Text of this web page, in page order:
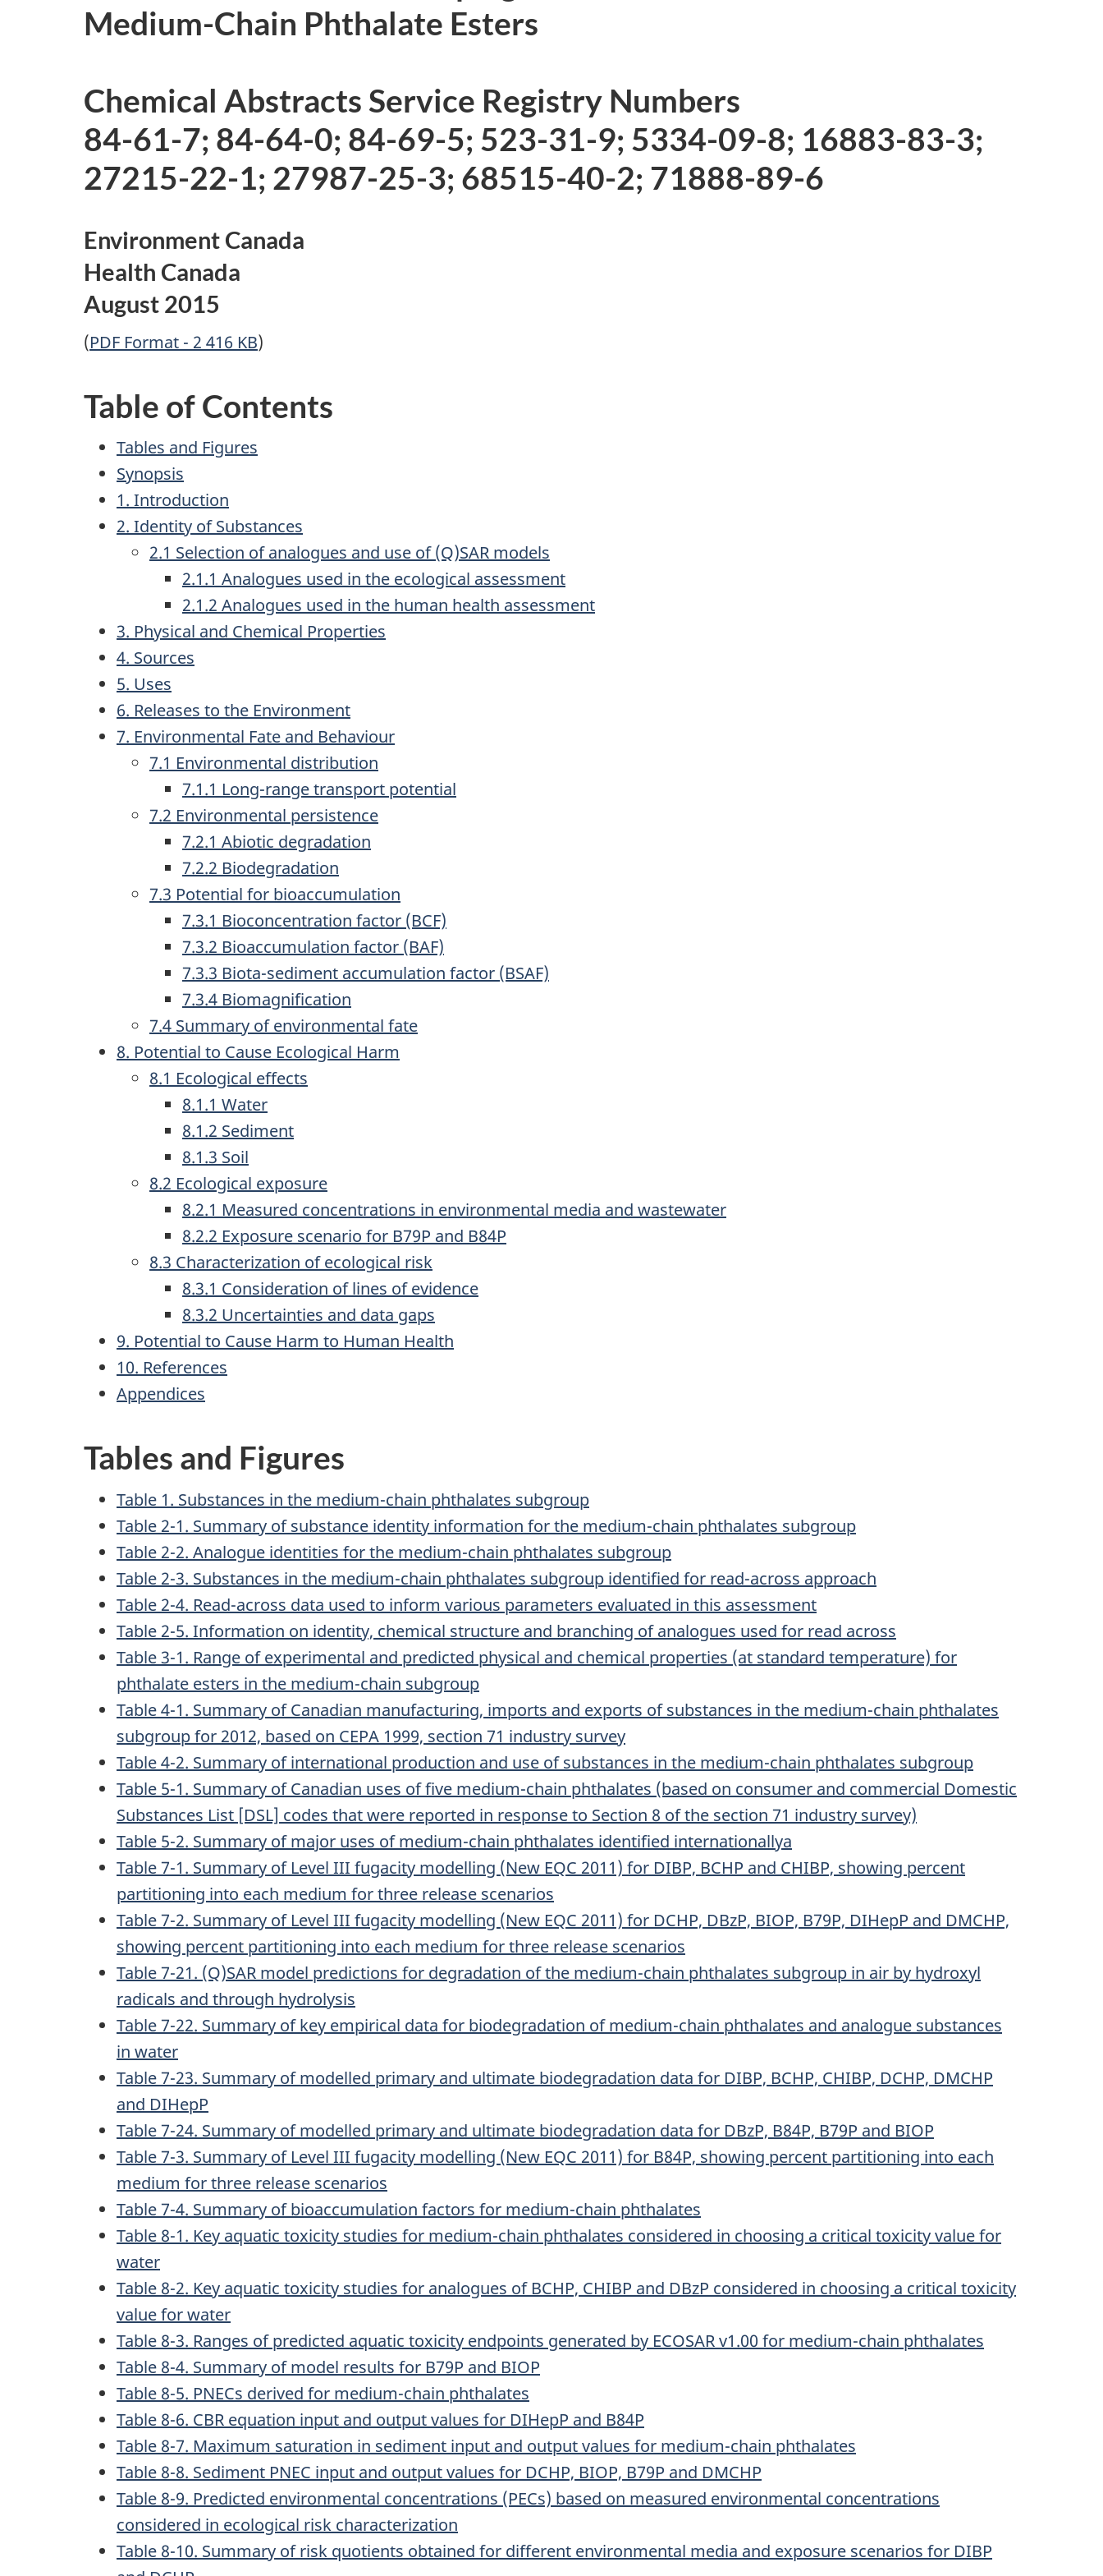
Medium-Chain Phthalate Esters
Chemical Abstracts Service Registry Numbers
84-61-7; 84-64-0; 84-69-5; 523-31-9; 5334-09-8; 16883-83-3;
27215-22-1; 27987-25-3; 68515-40-2; 71888-89-6
Environment Canada
Health Canada
August 2015
(PDF Format - 2 416 KB)
Table of Contents
Tables and Figures
Synopsis
1. Introduction
2. Identity of Substances
2.1 Selection of analogues and use of (Q)SAR models
2.1.1 Analogues used in the ecological assessment
2.1.2 Analogues used in the human health assessment
3. Physical and Chemical Properties
4. Sources
5. Uses
6. Releases to the Environment
7. Environmental Fate and Behaviour
7.1 Environmental distribution
7.1.1 Long-range transport potential
7.2 Environmental persistence
7.2.1 Abiotic degradation
7.2.2 Biodegradation
7.3 Potential for bioaccumulation
7.3.1 Bioconcentration factor (BCF)
7.3.2 Bioaccumulation factor (BAF)
7.3.3 Biota-sediment accumulation factor (BSAF)
7.3.4 Biomagnification
7.4 Summary of environmental fate
8. Potential to Cause Ecological Harm
8.1 Ecological effects
8.1.1 Water
8.1.2 Sediment
8.1.3 Soil
8.2 Ecological exposure
8.2.1 Measured concentrations in environmental media and wastewater
8.2.2 Exposure scenario for B79P and B84P
8.3 Characterization of ecological risk
8.3.1 Consideration of lines of evidence
8.3.2 Uncertainties and data gaps
9. Potential to Cause Harm to Human Health
10. References
Appendices
Tables and Figures
Table 1. Substances in the medium-chain phthalates subgroup
Table 2-1. Summary of substance identity information for the medium-chain phthalates subgroup
Table 2-2. Analogue identities for the medium-chain phthalates subgroup
Table 2-3. Substances in the medium-chain phthalates subgroup identified for read-across approach
Table 2-4. Read-across data used to inform various parameters evaluated in this assessment
Table 2-5. Information on identity, chemical structure and branching of analogues used for read across
Table 3-1. Range of experimental and predicted physical and chemical properties (at standard temperature) for
phthalate esters in the medium-chain subgroup
Table 4-1. Summary of Canadian manufacturing, imports and exports of substances in the medium-chain phthalates
subgroup for 2012, based on CEPA 1999, section 71 industry survey
Table 4-2. Summary of international production and use of substances in the medium-chain phthalates subgroup
Table 5-1. Summary of Canadian uses of five medium-chain phthalates (based on consumer and commercial Domestic
Substances List [DSL] codes that were reported in response to Section 8 of the section 71 industry survey)
Table 5-2. Summary of major uses of medium-chain phthalates identified internationallya
Table 7-1. Summary of Level III fugacity modelling (New EQC 2011) for DIBP, BCHP and CHIBP, showing percent
partitioning into each medium for three release scenarios
Table 7-2. Summary of Level III fugacity modelling (New EQC 2011) for DCHP, DBzP, BIOP, B79P, DIHepP and DMCHP,
showing percent partitioning into each medium for three release scenarios
Table 7-21. (Q)SAR model predictions for degradation of the medium-chain phthalates subgroup in air by hydroxyl
radicals and through hydrolysis
Table 7-22. Summary of key empirical data for biodegradation of medium-chain phthalates and analogue substances
in water
Table 7-23. Summary of modelled primary and ultimate biodegradation data for DIBP, BCHP, CHIBP, DCHP, DMCHP
and DIHepP
Table 7-24. Summary of modelled primary and ultimate biodegradation data for DBzP, B84P, B79P and BIOP
Table 7-3. Summary of Level III fugacity modelling (New EQC 2011) for B84P, showing percent partitioning into each
medium for three release scenarios
Table 7-4. Summary of bioaccumulation factors for medium-chain phthalates
Table 8-1. Key aquatic toxicity studies for medium-chain phthalates considered in choosing a critical toxicity value for
water
Table 8-2. Key aquatic toxicity studies for analogues of BCHP, CHIBP and DBzP considered in choosing a critical toxicity
value for water
Table 8-3. Ranges of predicted aquatic toxicity endpoints generated by ECOSAR v1.00 for medium-chain phthalates
Table 8-4. Summary of model results for B79P and BIOP
Table 8-5. PNECs derived for medium-chain phthalates
Table 8-6. CBR equation input and output values for DIHepP and B84P
Table 8-7. Maximum saturation in sediment input and output values for medium-chain phthalates
Table 8-8. Sediment PNEC input and output values for DCHP, BIOP, B79P and DMCHP
Table 8-9. Predicted environmental concentrations (PECs) based on measured environmental concentrations
considered in ecological risk characterization
Table 8-10. Summary of risk quotients obtained for different environmental media and exposure scenarios for DIBP